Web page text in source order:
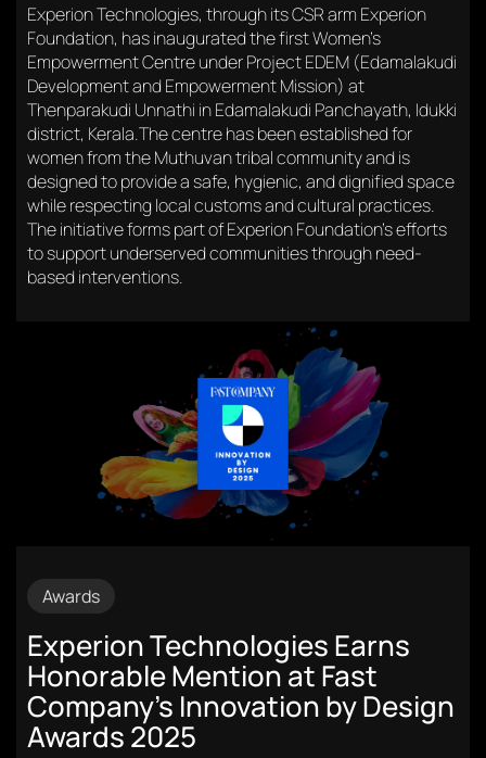
Experion Technologies, through its CSR arm Experion
Foundation, has inaugurated the first Women’s
Empowerment Centre under Project EDEM (Edamalakudi
Development and Empowerment Mission) at
Thenparakudi Unnathi in Edamalakudi Panchayath, Idukki
district, Kerala.The centre has been established for
women from the Muthuvan tribal community and is
designed to provide a safe, hygienic, and dignified space
while respecting local customs and cultural practices.
The initiative forms part of Experion Foundation’s efforts
to support underserved communities through need-
based interventions.
Awards
Experion Technologies Earns
Honorable Mention at Fast
Company’s Innovation by Design
Awards 2025